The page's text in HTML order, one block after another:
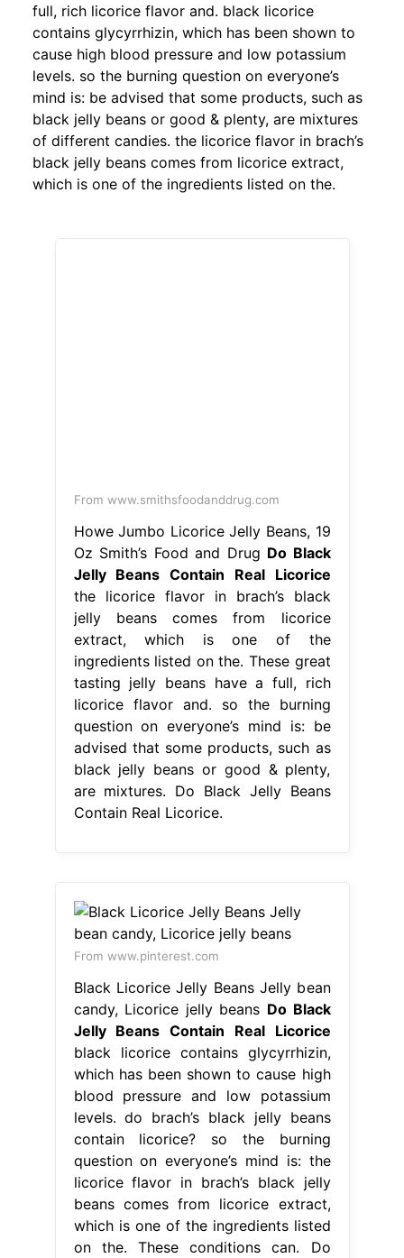
full, rich licorice flavor and. black licorice
contains glycyrrhizin, which has been shown to
cause high blood pressure and low potassium
levels. so the burning question on everyone’s
mind is: be advised that some products, such as
black jelly beans or good & plenty, are mixtures
of different candies. the licorice flavor in brach’s
black jelly beans comes from licorice extract,
which is one of the ingredients listed on the.
From www.smithsfoodanddrug.com
Howe Jumbo Licorice Jelly Beans, 19
Oz Smith’s Food and Drug Do Black
Jelly Beans Contain Real Licorice
the licorice flavor in brach’s black
jelly beans comes from licorice
extract, which is one of the
ingredients listed on the. These great
tasting jelly beans have a full, rich
licorice flavor and. so the burning
question on everyone’s mind is: be
advised that some products, such as
black jelly beans or good & plenty,
are mixtures. Do Black Jelly Beans
Contain Real Licorice.
From www.pinterest.com
Black Licorice Jelly Beans Jelly bean
candy, Licorice jelly beans Do Black
Jelly Beans Contain Real Licorice
black licorice contains glycyrrhizin,
which has been shown to cause high
blood pressure and low potassium
levels. do brach’s black jelly beans
contain licorice? so the burning
question on everyone’s mind is: the
licorice flavor in brach’s black jelly
beans comes from licorice extract,
which is one of the ingredients listed
on the. These conditions can. Do